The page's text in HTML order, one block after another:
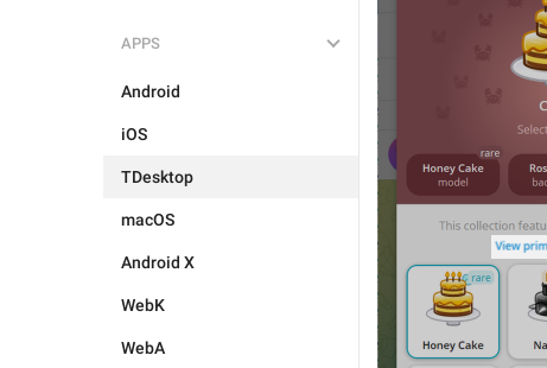
APPS
Android
iOS
TDesktop
macOS
Android X
WebK
WebA